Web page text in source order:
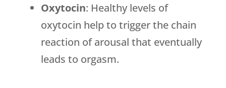
Oxytocin: Healthy levels of
oxytocin help to trigger the chain
reaction of arousal that eventually
leads to orgasm.